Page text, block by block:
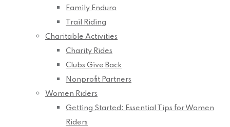
Family Enduro
Trail Riding
Charitable Activities
Charity Rides
Clubs Give Back
Nonprofit Partners
Women Riders
Getting Started: Essential Tips for Women
Riders